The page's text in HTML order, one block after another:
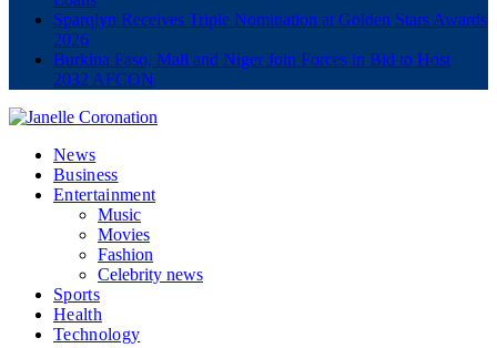
Sparqlyn Receives Triple Nomination at Golden Stars Awards
2026
Burkina Faso, Mali and Niger Join Forces in Bid to Host
2032 AFCON
News
Business
Entertainment
Music
Movies
Fashion
Celebrity news
Sports
Health
Technology